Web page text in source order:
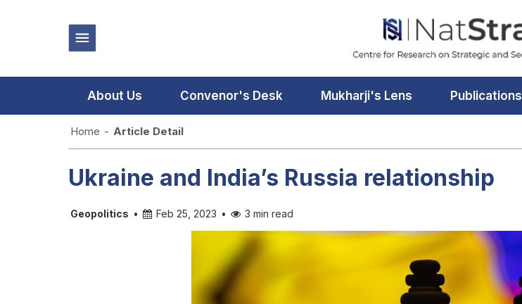
About Us Convenor's Desk Mukharji's Lens Publications
Home - Article Detail
Ukraine and India’s Russia relationship
Geopolitics • Feb 25, 2023 • 3 min read